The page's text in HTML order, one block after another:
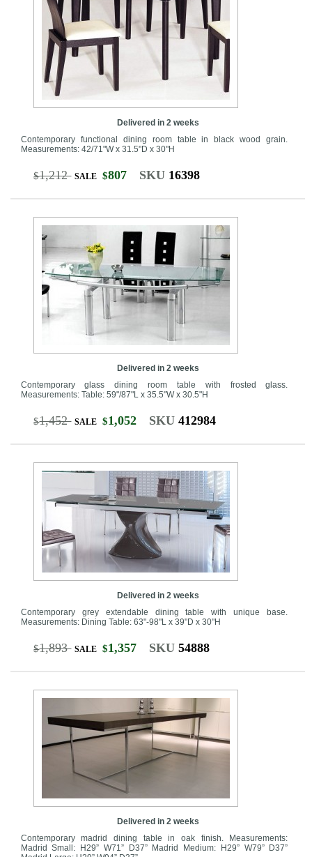
Delivered in 2 weeks
Contemporary functional dining room table in black wood grain.
Measurements: 42/71"W x 31.5"D x 30"H
$1,212 SALE $807 SKU 16398
Delivered in 2 weeks
Contemporary glass dining room table with frosted glass.
Measurements: Table: 59"/87"L x 35.5"W x 30.5"H
$1,452 SALE $1,052 SKU 412984
Delivered in 2 weeks
Contemporary grey extendable dining table with unique base.
Measurements: Dining Table: 63"-98"L x 39"D x 30"H
$1,893 SALE $1,357 SKU 54888
Delivered in 2 weeks
Contemporary madrid dining table in oak finish. Measurements:
Madrid Small: H29” W71” D37” Madrid Medium: H29” W79” D37”